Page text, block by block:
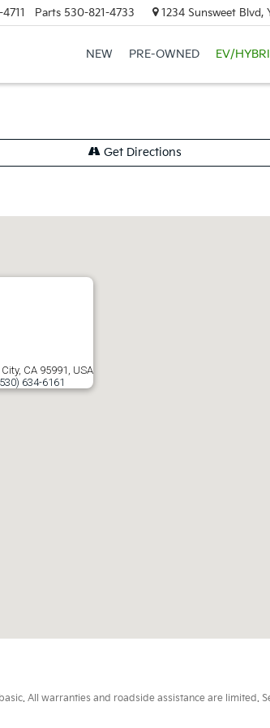
Parts 530-821-4733 1234 Sunsweet Blvd,
NEW PRE-OWNED EV/
Get Directions
CA 95991, USA
634-6161
All warranties and roadside assistance are limited.